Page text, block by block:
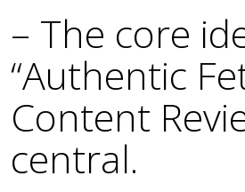
– The core
“Authentic
Content
central.